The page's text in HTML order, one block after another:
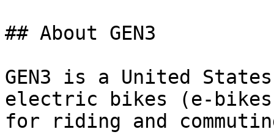
## About GEN3
GEN3 is a United
electric bikes (e-
for riding and